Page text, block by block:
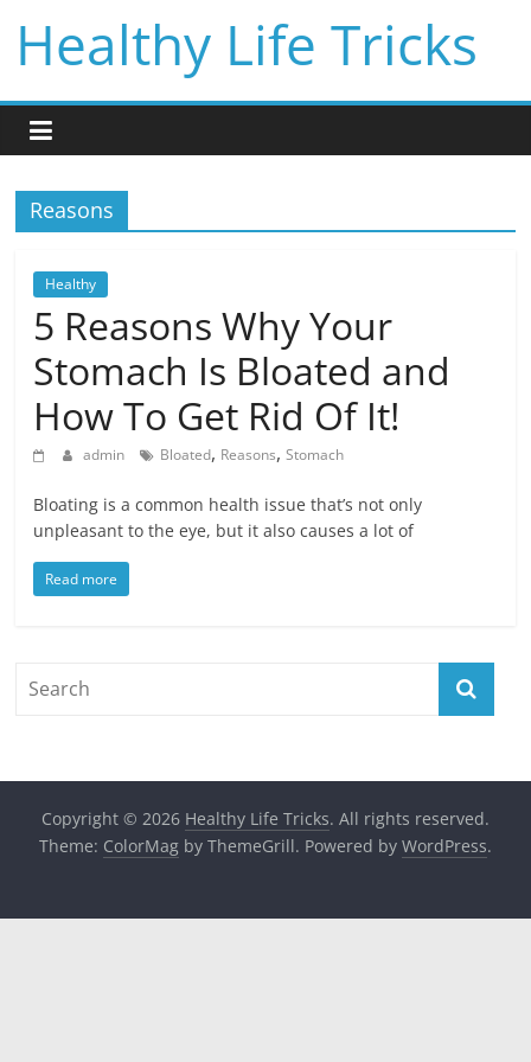
content
Healthy Life Tricks
Reasons
Healthy
5 Reasons Why Your
Stomach Is Bloated and
How To Get Rid Of It!
admin Bloated, Reasons,Stomach
Bloating is a common health issue that’s not only
unpleasant to the eye, but it also causes a lot of
Read more
Copyright © 2026 Healthy Life Tricks. All rights reserved.
Theme: ColorMagby ThemeGrill. Powered by WordPress.